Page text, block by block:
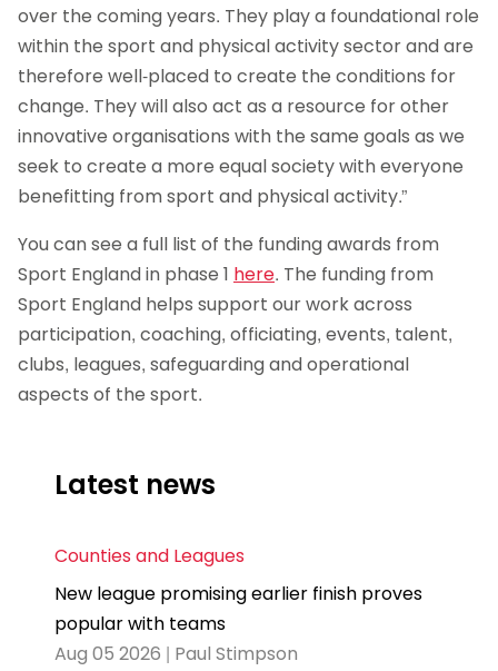
over the coming years. They play a foundational role
within the sport and physical activity sector and are
therefore well-placed to create the conditions for
change. They will also act as a resource for other
innovative organisations with the same goals as we
seek to create a more equal society with everyone
benefitting from sport and physical activity.”
You can see a full list of the funding awards from
Sport England in phase 1 here. The funding from
Sport England helps support our work across
participation, coaching, officiating, events, talent,
clubs, leagues, safeguarding and operational
aspects of the sport.
Latest news
Counties and Leagues
New league promising earlier finish proves
popular with teams
Aug 05 2026 | Paul Stimpson